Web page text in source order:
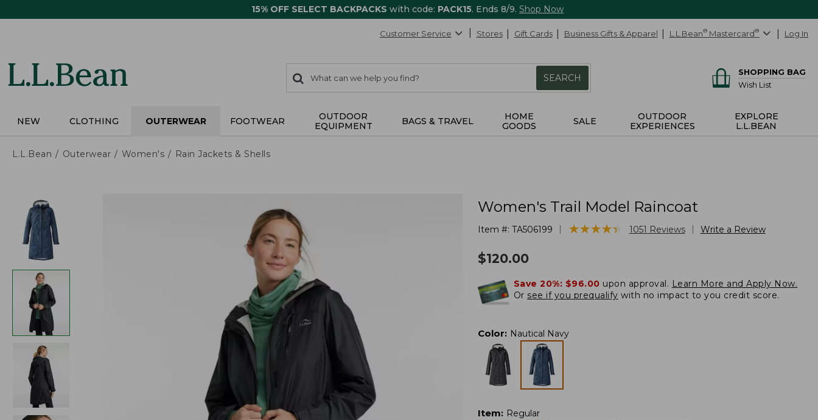
15% OFF SELECT BACKPACKS with code: PACK15. Ends 8/9. Shop Now
Customer Service Stores Gift Cards Business Gifts & Apparel L.L.Bean® Mastercard® Log In
search
items
Search:
SEARCH
SHOPPING BAG
Wish List
NEW CLOTHING OUTERWEAR FOOTWEAR
OUTDOOR
EQUIPMENT
BAGS & TRAVEL
HOME
GOODS
SALE
OUTDOOR
EXPERIENCES
EXPLORE
L.L.BEAN
L.L.Bean Outerwear Women's Rain Jackets & Shells
Women's Trail Model Raincoat
Item #: TA506199 ★★★★★
★★★★★ 1051 Reviews Write a Review
$120.00
Save 20%: $96.00 upon approval. Learn More and Apply Now.
Or see if you prequalify with no impact to you credit score.
Color: Nautical Navy
Item: Regular